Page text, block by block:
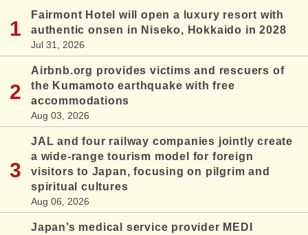
Fairmont Hotel will open a luxury resort with
authentic onsen in Niseko, Hokkaido in 2028
Jul 31, 2026
Airbnb.org provides victims and rescuers of
the Kumamoto earthquake with free
accommodations
Aug 03, 2026
JAL and four railway companies jointly create
a wide-range tourism model for foreign
visitors to Japan, focusing on pilgrim and
spiritual cultures
Aug 06, 2026
Japan’s medical service provider MEDI